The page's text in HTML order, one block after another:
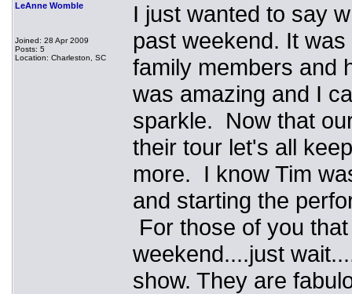
LeAnne Womble
Joined: 28 Apr 2009
Posts: 5
Location: Charleston, SC
I just wanted to say
past weekend. It
family members and
was amazing and I
sparkle. Now that
their tour let's all
more. I know Tim
and starting the
For those of you
weekend....just
show. They are